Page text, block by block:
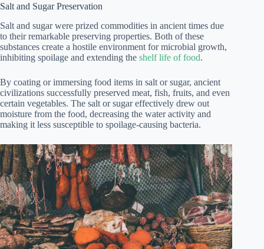
Salt and Sugar Preservation
Salt and sugar were prized commodities in ancient times due
to their remarkable preserving properties. Both of these
substances create a hostile environment for microbial growth,
inhibiting spoilage and extending the shelf life of food.
By coating or immersing food items in salt or sugar, ancient
civilizations successfully preserved meat, fish, fruits, and even
certain vegetables. The salt or sugar effectively drew out
moisture from the food, decreasing the water activity and
making it less susceptible to spoilage-causing bacteria.